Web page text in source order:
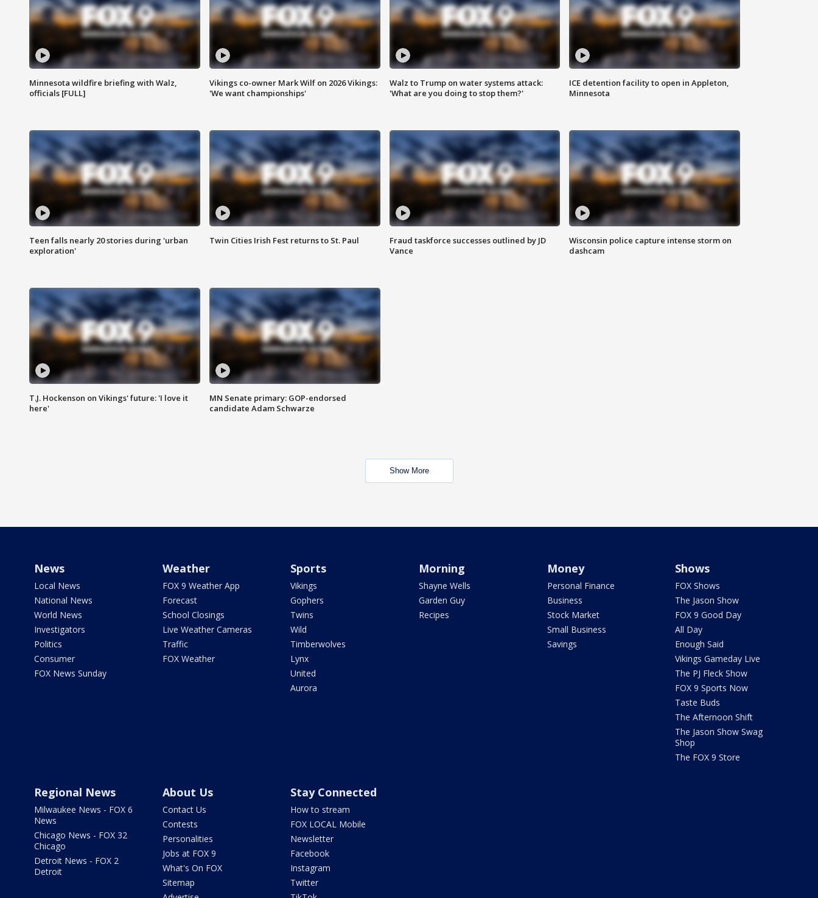
Minnesota wildfire briefing with Walz,
officials [FULL]
Vikings co-owner Mark Wilf on 2026 Vikings:
'We want championships'
Walz to Trump on water systems attack:
'What are you doing to stop them?'
ICE detention facility to open in Appleton,
Minnesota
Teen falls nearly 20 stories during 'urban
exploration'
Twin Cities Irish Fest returns to St. Paul
Fraud taskforce successes outlined by JD
Vance
Wisconsin police capture intense storm on
dashcam
T.J. Hockenson on Vikings' future: 'I love it
here'
MN Senate primary: GOP-endorsed
candidate Adam Schwarze
Show More
News
Local News
National News
World News
Investigators
Politics
Consumer
FOX News Sunday
Weather
FOX 9 Weather App
Forecast
School Closings
Live Weather Cameras
Traffic
FOX Weather
Sports
Vikings
Gophers
Twins
Wild
Timberwolves
Lynx
United
Aurora
Morning
Shayne Wells
Garden Guy
Recipes
Money
Personal Finance
Business
Stock Market
Small Business
Savings
Shows
FOX Shows
The Jason Show
FOX 9 Good Day
All Day
Enough Said
Vikings Gameday Live
The PJ Fleck Show
FOX 9 Sports Now
Taste Buds
The Afternoon Shift
The Jason Show Swag
Shop
The FOX 9 Store
Regional News
Milwaukee News - FOX 6
News
Chicago News - FOX 32
Chicago
Detroit News - FOX 2
Detroit
About Us
Contact Us
Contests
Personalities
Jobs at FOX 9
What's On FOX
Sitemap
Stay Connected
How to stream
FOX LOCAL Mobile
Newsletter
Facebook
Instagram
Twitter